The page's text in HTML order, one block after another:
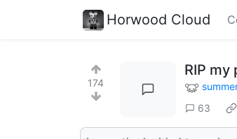
Horwood Cloud
174
RIP
63